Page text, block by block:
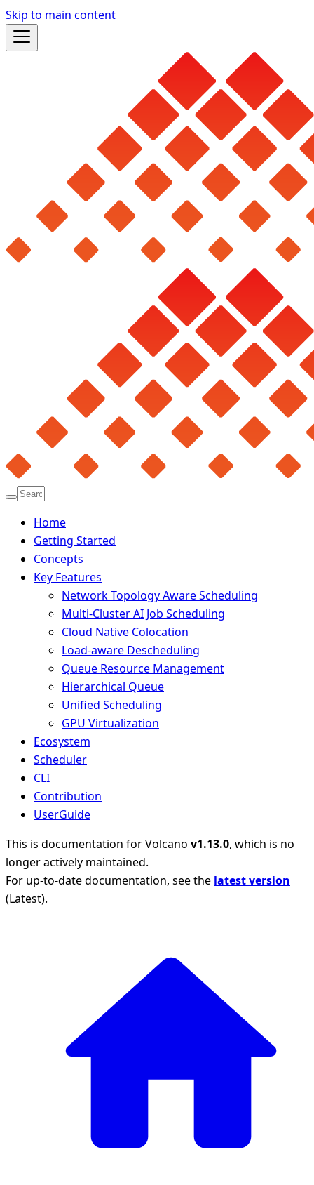
Skip to main content
Home
Getting Started
Concepts
Key Features
Network Topology Aware Scheduling
Multi-Cluster AI Job Scheduling
Cloud Native Colocation
Load-aware Descheduling
Queue Resource Management
Hierarchical Queue
Unified Scheduling
GPU Virtualization
Ecosystem
Scheduler
CLI
Contribution
UserGuide
This is documentation forVolcano v1.13.0, which is no
longer actively maintained.
For up-to-date documentation, see the latest version
(Latest).